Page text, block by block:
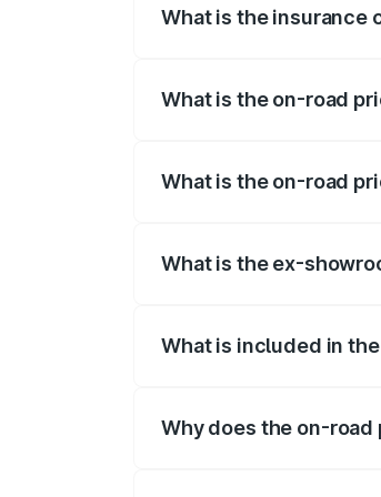
What is the insurance
What is the on-road
What is the on-road
What is the ex-
What is included in
Why does the on-